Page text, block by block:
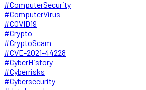
#ComputerSecurity
#ComputerVirus
#COVID19
#Crypto
#CryptoScam
#CVE-2021-44228
#CyberHistory
#Cyberrisks
#Cybersecurity